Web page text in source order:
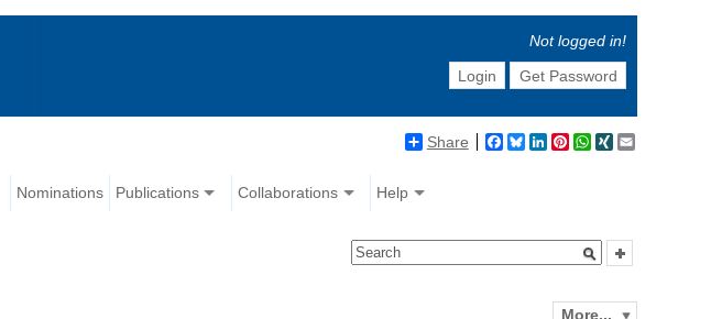
Not logged in!
Login
Get Password
Share Facebook
BlueskyLinkedIn
Pinterest
WhatsApp
XING
Nominations Publications Collaborations Help
More...